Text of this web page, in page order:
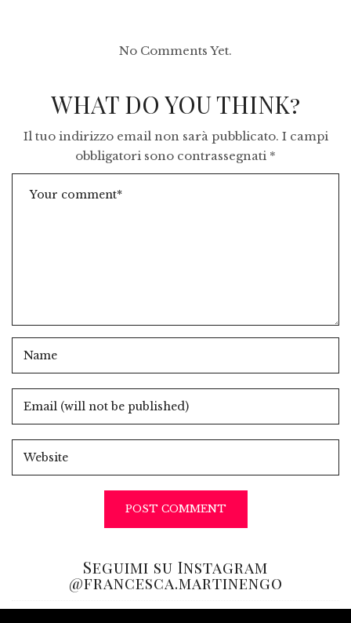
No Comments Yet.
WHAT DO YOU THINK?
Il tuo indirizzo email non sarà pubblicato. I campi
obbligatori sono contrassegnati *
Seguimi su Instagram
@francesca.martinengo